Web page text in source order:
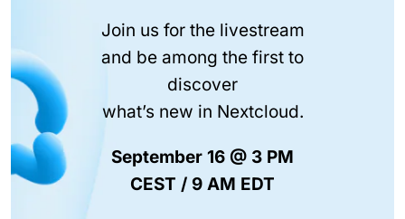
Join us for the livestream
and be among the first to
discover
what’s new in Nextcloud.
September 16 @ 3 PM
CEST / 9 AM EDT